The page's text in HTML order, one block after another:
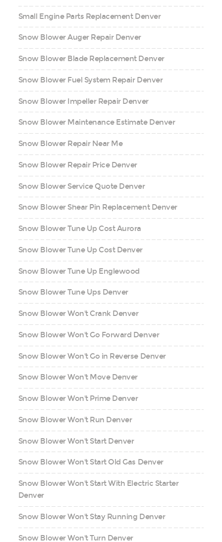
Small Engine Parts Replacement Denver
Snow Blower Auger Repair Denver
Snow Blower Blade Replacement Denver
Snow Blower Fuel System Repair Denver
Snow Blower Impeller Repair Denver
Snow Blower Maintenance Estimate Denver
Snow Blower Repair Near Me
Snow Blower Repair Price Denver
Snow Blower Service Quote Denver
Snow Blower Shear Pin Replacement Denver
Snow Blower Tune Up Cost Aurora
Snow Blower Tune Up Cost Denver
Snow Blower Tune Up Englewood
Snow Blower Tune Ups Denver
Snow Blower Won't Crank Denver
Snow Blower Won't Go Forward Denver
Snow Blower Won't Go in Reverse Denver
Snow Blower Won't Move Denver
Snow Blower Won't Prime Denver
Snow Blower Won't Run Denver
Snow Blower Won't Start Denver
Snow Blower Won't Start Old Gas Denver
Snow Blower Won't Start With Electric Starter
Denver
Snow Blower Won't Stay Running Denver
Snow Blower Won't Turn Denver